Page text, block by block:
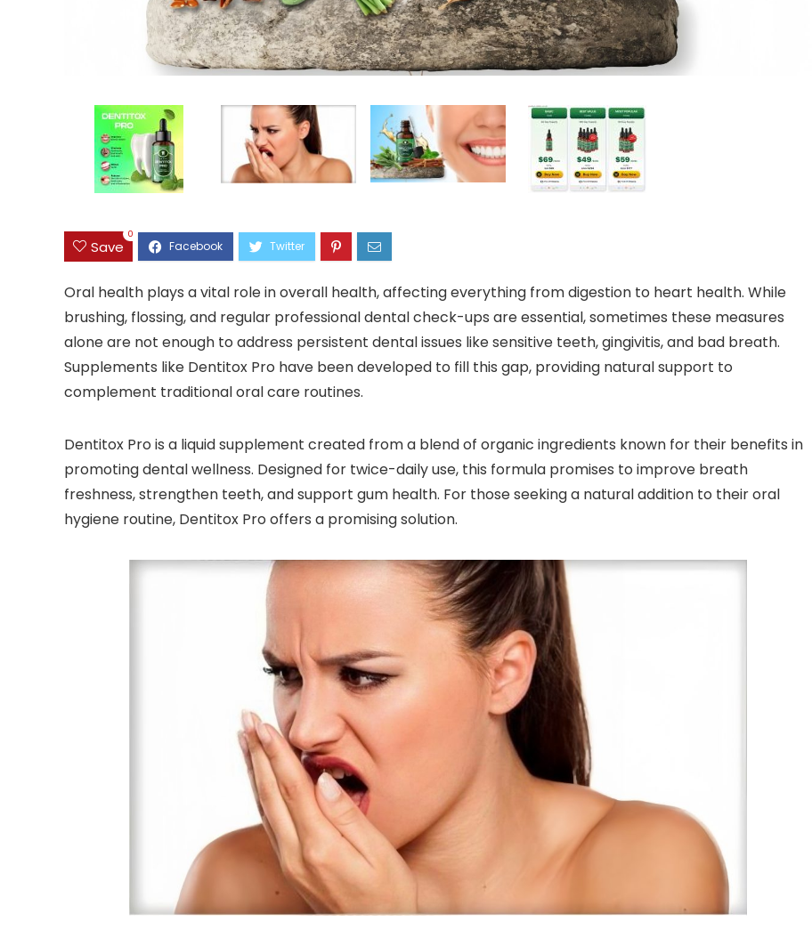
Save
0
Oral health plays a vital role in overall health, affecting everything from digestion to heart health. While
brushing, flossing, and regular professional dental check-ups are essential, sometimes these measures
alone are not enough to address persistent dental issues like sensitive teeth, gingivitis, and bad breath.
Supplements like Dentitox Pro have been developed to fill this gap, providing natural support to
complement traditional oral care routines.
Dentitox Pro is a liquid supplement created from a blend of organic ingredients known for their benefits in
promoting dental wellness. Designed for twice-daily use, this formula promises to improve breath
freshness, strengthen teeth, and support gum health. For those seeking a natural addition to their oral
hygiene routine, Dentitox Pro offers a promising solution.